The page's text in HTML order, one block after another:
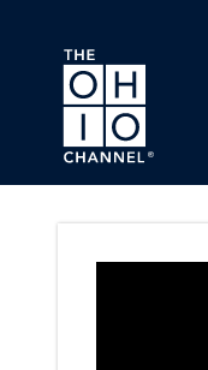
Skip to main content